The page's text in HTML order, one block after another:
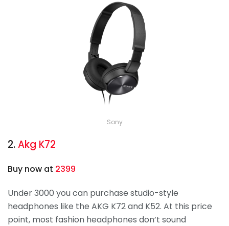
Sony
2.Akg K72
Buy now at 2399
Under 3000 you can purchase studio-style
headphones like the AKG K72 and K52. At this price
point, most fashion headphones don’t sound